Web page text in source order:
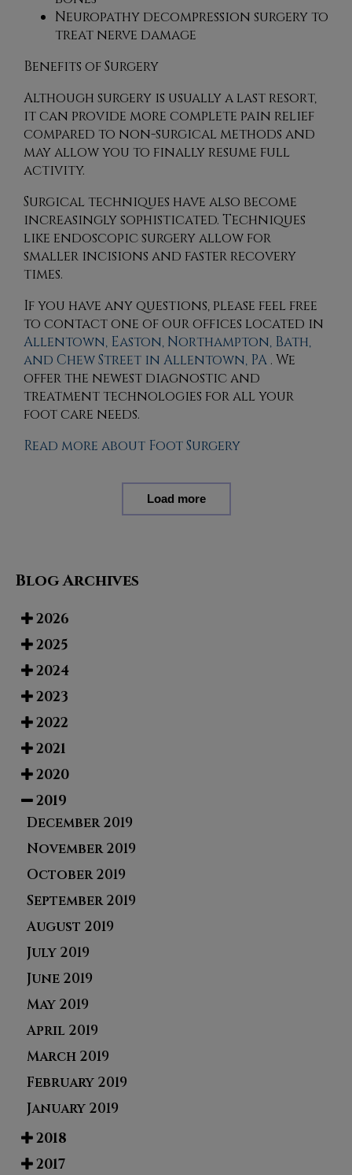
Neuropathy decompression surgery to
treat nerve damage
Benefits of Surgery
Although surgery is usually a last resort,
it can provide more complete pain relief
compared to non-surgical methods and
may allow you to finally resume full
activity.
Surgical techniques have also become
increasingly sophisticated. Techniques
like endoscopic surgery allow for
smaller incisions and faster recovery
times.
If you have any questions, please feel free
to contactone of our offices located in
Allentown, Easton, Northampton, Bath,
and Chew Street in Allentown, PA . We
offer the newest diagnostic and
treatment technologies for all your
foot care needs.
Read more about Foot Surgery
Load more
Blog Archives
2026
2025
2024
2023
2022
2021
2020
2019
December 2019
November 2019
October 2019
September 2019
August 2019
July 2019
June 2019
May 2019
April 2019
March 2019
February 2019
January 2019
2018
2017